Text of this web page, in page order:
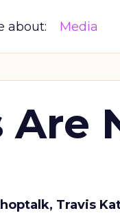
about: Media
Are
Travis